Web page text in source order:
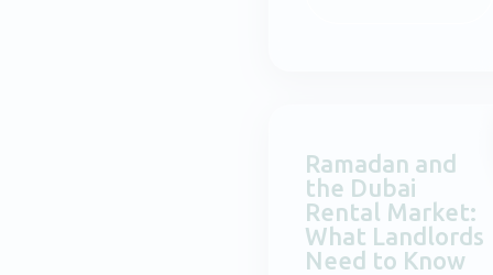
Ramadan and
the Dubai
Rental Market:
What Landlords
Need to Know